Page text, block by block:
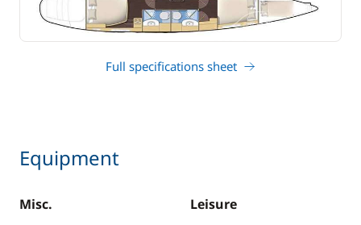
Full specifications sheet
Equipment
Misc.
Leisure